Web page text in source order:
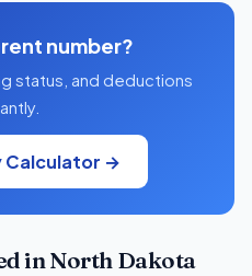
number?
status, and deductions
Calculator →
in North Dakota